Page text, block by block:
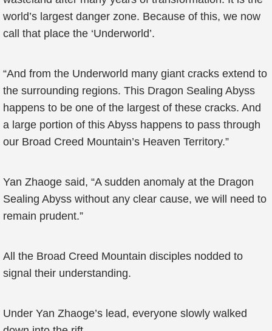
world’s largest danger zone. Because of this, we now
call that place the ‘Underworld’.
“And from the Underworld many giant cracks extend to
the surrounding regions. This Dragon Sealing Abyss
happens to be one of the largest of these cracks. And
a large portion of this Abyss happens to pass through
our Broad Creed Mountain’s Heaven Territory.”
Yan Zhaoge said, “A sudden anomaly at the Dragon
Sealing Abyss without any clear cause, we will need to
remain prudent.”
All the Broad Creed Mountain disciples nodded to
signal their understanding.
Under Yan Zhaoge’s lead, everyone slowly walked